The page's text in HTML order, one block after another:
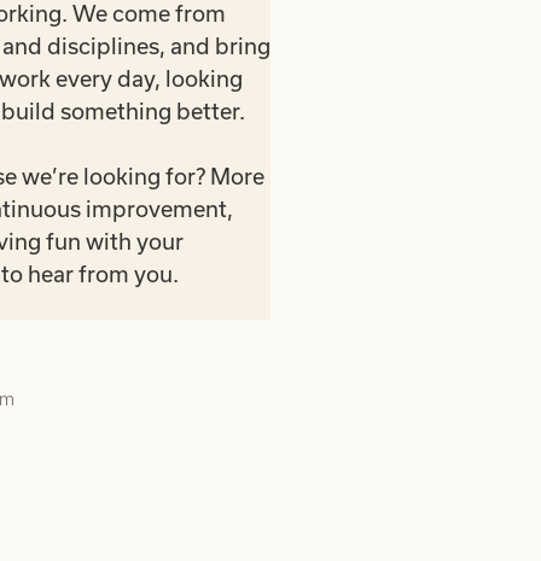
We come from
disciplines, and bring
every day, looking
something better.
we’re looking for? More
improvement,
fun with your
hear from you.